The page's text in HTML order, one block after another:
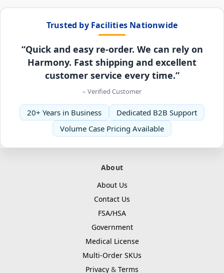
Trusted by Facilities Nationwide
“Quick and easy re-order. We can rely on
Harmony. Fast shipping and excellent
customer service every time.”
– Verified Customer
20+ Years in Business
Dedicated B2B Support
Volume Case Pricing Available
About
About Us
Contact Us
FSA/HSA
Government
Medical License
Multi-Order SKUs
Privacy & Terms